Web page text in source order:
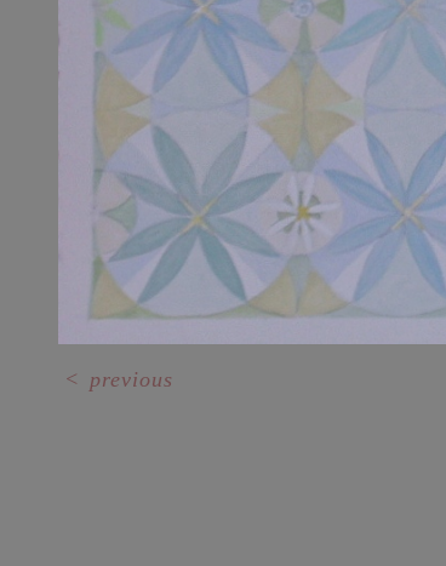
< previous